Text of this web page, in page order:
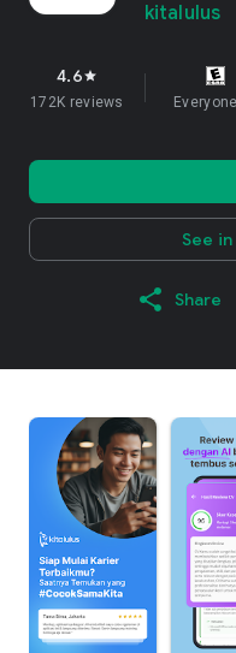
kitalulus
4.6star
172K reviews Everyone
See
Share